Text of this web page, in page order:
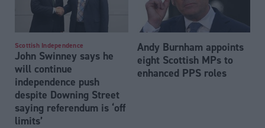
Scottish Independence
John Swinney says he
will continue
independence push
despite Downing Street
saying referendum is ‘off
limits’
Andy Burnham appoints
eight Scottish MPs to
enhanced PPS roles